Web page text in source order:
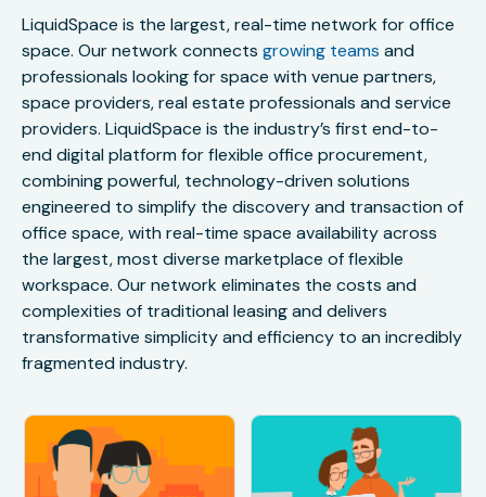
LiquidSpace is the largest, real-time network for office
space. Our network connects growing teams and
professionals looking for space with venue partners,
space providers, real estate professionals and service
providers. LiquidSpace is the industry’s first end-to-
end digital platform for flexible office procurement,
combining powerful, technology-driven solutions
engineered to simplify the discovery and transaction of
office space, with real-time space availability across
the largest, most diverse marketplace of flexible
workspace. Our network eliminates the costs and
complexities of traditional leasing and delivers
transformative simplicity and efficiency to an incredibly
fragmented industry.